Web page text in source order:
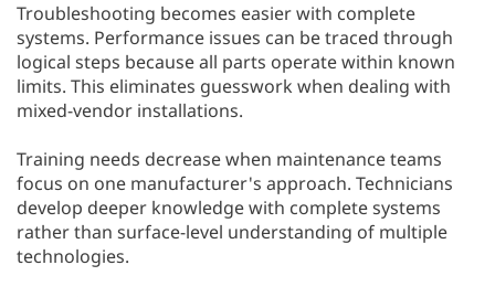
Troubleshooting becomes easier with complete
systems. Performance issues can be traced through
logical steps because all parts operate within known
limits. This eliminates guesswork when dealing with
mixed-vendor installations.
Training needs decrease when maintenance teams
focus on one manufacturer's approach. Technicians
develop deeper knowledge with complete systems
rather than surface-level understanding of multiple
technologies.